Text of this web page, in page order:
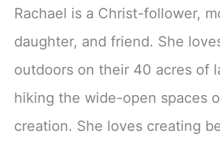
Rachael is a Christ-follower,
daughter, and friend. She
outdoors on their 40 acres of
hiking the wide-open spaces
creation. She loves creating